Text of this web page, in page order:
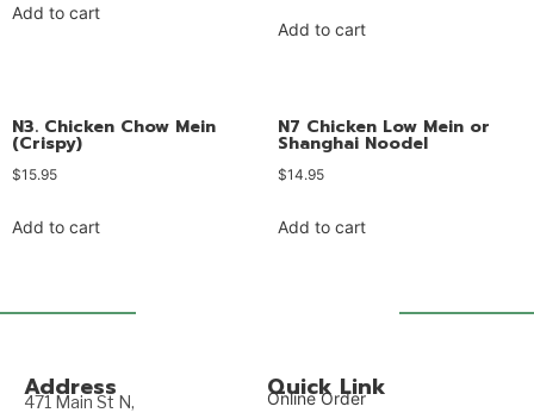
Add to cart
Add to cart
N3. Chicken Chow Mein
(Crispy)
$15.95
Add to cart
N7 Chicken Low Mein or
Shanghai Noodel
$14.95
Add to cart
Address
471 Main St N,
Quick Link
Online Order